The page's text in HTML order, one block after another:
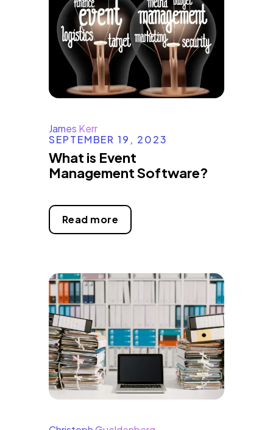
James Kerr
SEPTEMBER 19, 2023
What is Event
Management Software?
Read more